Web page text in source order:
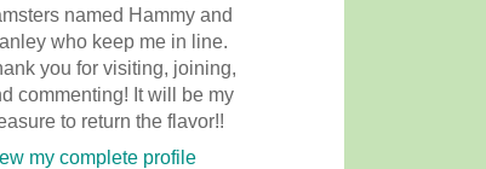
named Hammy and
who keep me in line.
you for visiting, joining,
commenting! It will be my
to return the flavor!!
my complete profile